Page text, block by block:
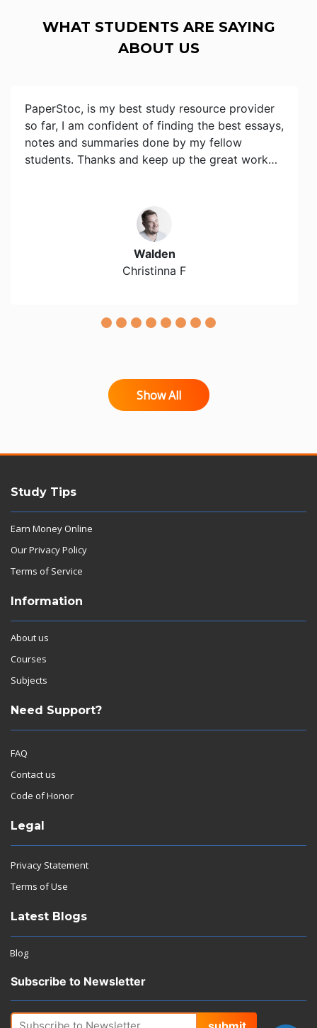
WHAT STUDENTS ARE SAYING
ABOUT US
PaperStoc, is my best study resource provider
so far, I am confident of finding the best essays,
notes and summaries done by my fellow
students. Thanks and keep up the great work…
Walden
Christinna F
Show All
Study Tips
Earn Money Online
Our Privacy Policy
Terms of Service
Information
About us
Courses
Subjects
Need Support?
FAQ
Contact us
Code of Honor
Legal
Privacy Statement
Terms of Use
Latest Blogs
Blog
Subscribe to Newsletter